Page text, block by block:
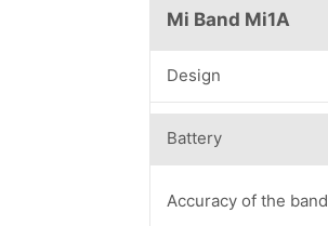
Mi Band Mi1A
Design
Battery
Accuracy of the band